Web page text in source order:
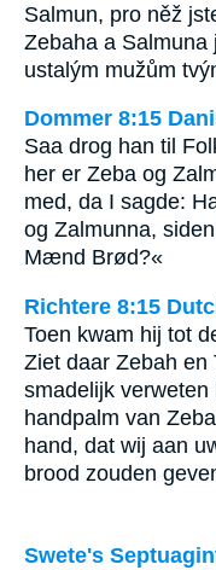
Salmun, pro něž
Zebaha a Salmuna
ustalým mužům
Dommer 8:15
Saa drog han til
her er Zeba og
med, da I sagde:
og Zalmunna,
Mænd Brød?«
Richtere 8:15
Toen kwam hij tot
Ziet daar Zebah en
smadelijk
handpalm van
hand, dat wij aan
brood zouden
Swete's